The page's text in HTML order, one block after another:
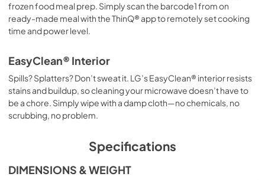
frozen food meal prep. Simply scan the barcode1 from on
ready-made meal with the ThinQ® app to remotely set cooking
time and power level.
EasyClean® Interior
Spills? Splatters? Don’t sweat it. LG’s EasyClean® interior resists
stains and buildup, so cleaning your microwave doesn’t have to
be a chore. Simply wipe with a damp cloth—no chemicals, no
scrubbing, no problem.
Specifications
DIMENSIONS & WEIGHT